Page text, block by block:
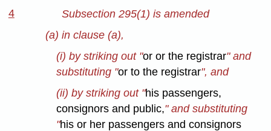
4
Subsection 295(1) is amended
(a) in clause (a),
(i) by striking out "or or the registrar" and
substituting "or to the registrar", and
(ii) by striking out "his passengers,
consignors and public," and substituting
"his or her passengers and consignors